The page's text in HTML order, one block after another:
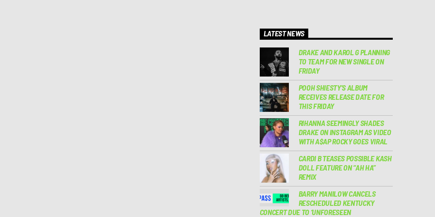
LATEST NEWS
DRAKE AND KAROL G PLANNING
TO TEAM FOR NEW SINGLE ON
FRIDAY
POOH SHIESTY’S ALBUM
RECEIVES RELEASE DATE FOR
THIS FRIDAY
RIHANNA SEEMINGLY SHADES
DRAKE ON INSTAGRAM AS VIDEO
WITH A$AP ROCKY GOES VIRAL
CARDI B TEASES POSSIBLE KASH
DOLL FEATURE ON “AH HA”
REMIX
BARRY MANILOW CANCELS
RESCHEDULED KENTUCKY
CONCERT DUE TO ‘UNFORESEEN